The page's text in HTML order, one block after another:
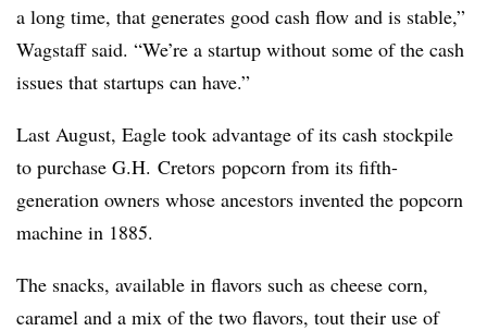
a long time, that generates good cash flow and is stable,”
Wagstaff said. “We’re a startup without some of the cash
issues that startups can have.”
Last August, Eagle took advantage of its cash stockpile
to purchase G.H. Cretors popcorn from its fifth-
generation owners whose ancestors invented the popcorn
machine in 1885.
The snacks, available in flavors such as cheese corn,
caramel and a mix of the two flavors, tout their use of